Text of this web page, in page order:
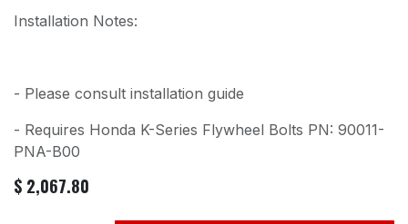
Installation Notes:
- Please consult installation guide
- Requires Honda K-Series Flywheel Bolts PN: 90011-
PNA-B00
$ 2,067.80